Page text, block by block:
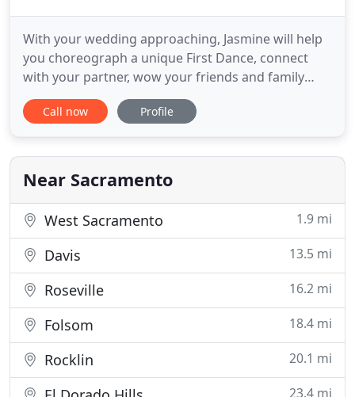
With your wedding approaching, Jasmine will help
you choreograph a unique First Dance, connect
with your partner, wow your friends and family
with elegance and confidence, and create a
memory to last a lifetime. Want gorgeous twirls?
You'll be amazed at what you can do. All styles of
ballroom dance are
Call now Profile
Near Sacramento
West Sacramento 1.9 mi
Davis 13.5 mi
Roseville 16.2 mi
Folsom 18.4 mi
Rocklin 20.1 mi
23.4 mi